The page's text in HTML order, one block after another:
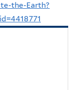
the-Earth?